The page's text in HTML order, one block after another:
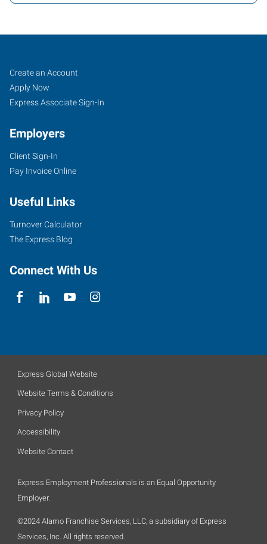
Job
Seekers
Search
Jobs
Create an Account
Apply Now
Express Associate Sign-In
Employers
Client Sign-In
Pay Invoice Online
Useful Links
Turnover Calculator
The Express Blog
Connect With Us
Express Global Website
Website Terms & Conditions
Privacy Policy
Accessibility
Website Contact
Express Employment Professionals is an Equal Opportunity
Employer.
©2024 Alamo Franchise Services, LLC, a subsidiary of Express
Services, Inc. All rights reserved.